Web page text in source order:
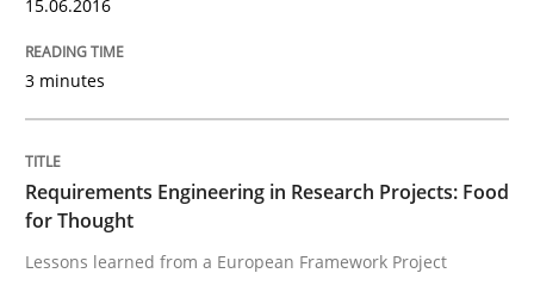
READ ARTICLE
Practice Opinions
Is requirements engineering still
15.06.2016
3 minutes
Requirements Engineering in Research Projects: Food
for Thought
Lessons learned from a European Framework Project